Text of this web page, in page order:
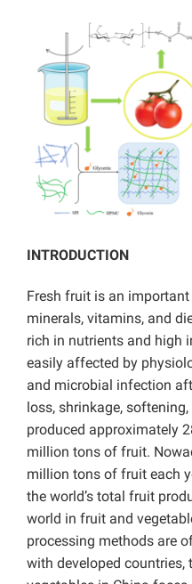
INTRODUCTION
Fresh fruit is an
minerals, vitamins, and
rich in nutrients and high
easily affected by
and microbial infection
loss, shrinkage,
produced approximately
million tons of fruit.
million tons of fruit each
the world’s total fruit
world in fruit and
processing methods are
with developed